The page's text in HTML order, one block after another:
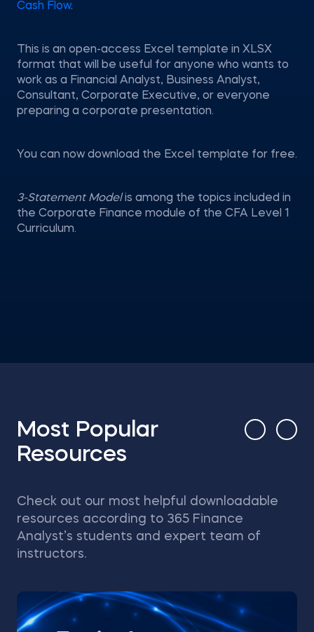
Cash Flow.
This is an open-access Excel template in XLSX
format that will be useful for anyone who wants to
work as a Financial Analyst, Business Analyst,
Consultant, Corporate Executive, or everyone
preparing a corporate presentation.
You can now download the Excel template for free.
3-Statement Model is among the topics included in
the Corporate Finance module of the CFA Level 1
Curriculum.
Most Popular
Resources
Check out our most helpful downloadable
resources according to 365 Finance
Analyst’s students and expert team of
instructors.